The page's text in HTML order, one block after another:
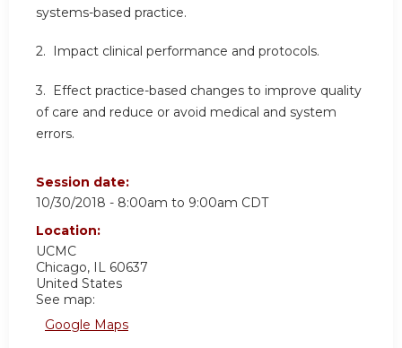
systems-based practice.
2. Impact clinical performance and protocols.
3. Effect practice-based changes to improve quality
of care and reduce or avoid medical and system
errors.
Session date:
10/30/2018 - 8:00am to 9:00am CDT
Location:
UCMC
Chicago, IL 60637
United States
See map:
Google Maps